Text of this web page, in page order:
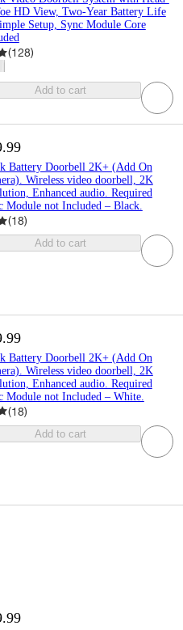
HD View, Two-Year Battery Life
Setup, Sync Module Core
(128)
Add to cart
Battery Doorbell 2K+ (Add On
Wireless video doorbell, 2K
Enhanced audio. Required
Module not Included – Black.
(18)
Add to cart
Battery Doorbell 2K+ (Add On
Wireless video doorbell, 2K
Enhanced audio. Required
Module not Included – White.
(18)
Add to cart